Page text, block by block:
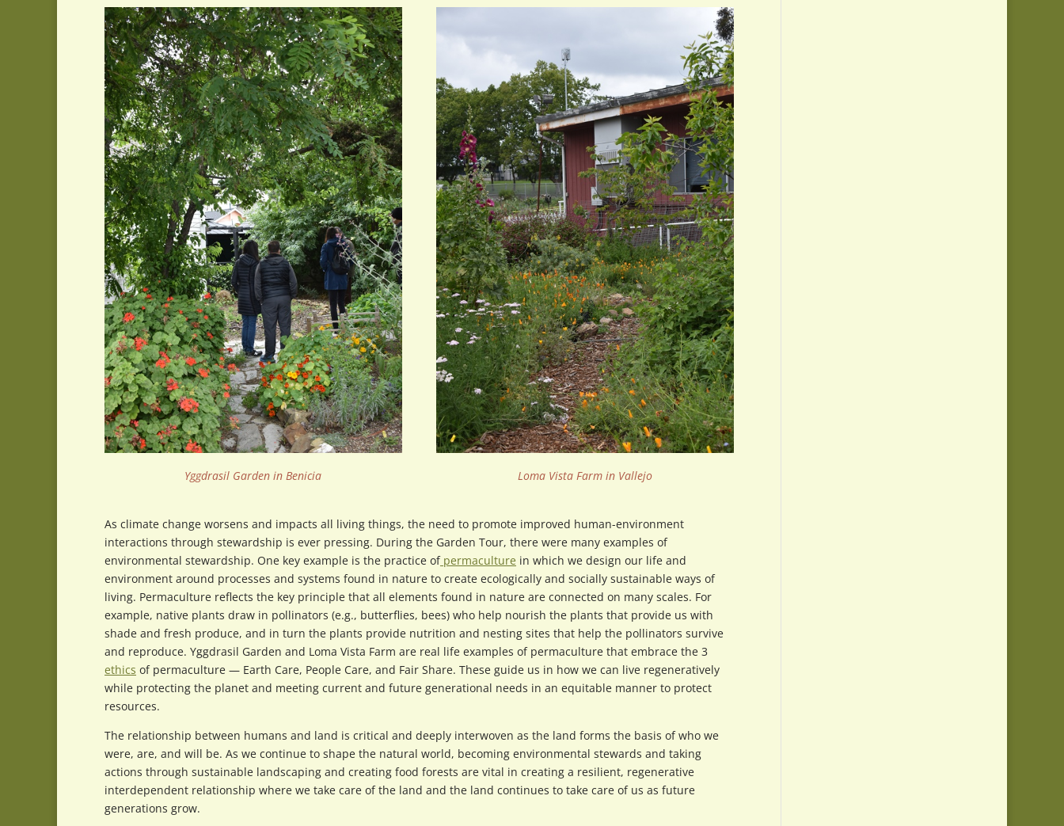
Yggdrasil Garden in Benicia Loma Vista Farm in Vallejo
As climate change worsens and impacts all living things, the need to promote improved human-environment
interactions through stewardship is ever pressing. During the Garden Tour, there were many examples of
environmental stewardship. One key example is the practice ofpermaculture in which we design our life and
environment around processes and systems found in nature to create ecologically and socially sustainable ways of
living. Permaculture reflects the key principle that all elements found in nature are connected on many scales. For
example, native plants draw in pollinators (e.g., butterflies, bees) who help nourish the plants that provide us with
shade and fresh produce, and in turn the plants provide nutrition and nesting sites that help the pollinators survive
and reproduce. Yggdrasil Garden and Loma Vista Farm are real life examples of permaculture that embrace the 3
ethics of permaculture — Earth Care, People Care, and Fair Share. These guide us in how we can live regeneratively
while protecting the planet and meeting current and future generational needs in an equitable manner to protect
resources.
The relationship between humans and land is critical and deeply interwoven as the land forms the basis of who we
were, are, and will be. As we continue to shape the natural world, becoming environmental stewards and taking
actions through sustainable landscaping and creating food forests are vital in creating a resilient, regenerative
interdependent relationship where we take care of the land and the land continues to take care of us as future
generations grow.